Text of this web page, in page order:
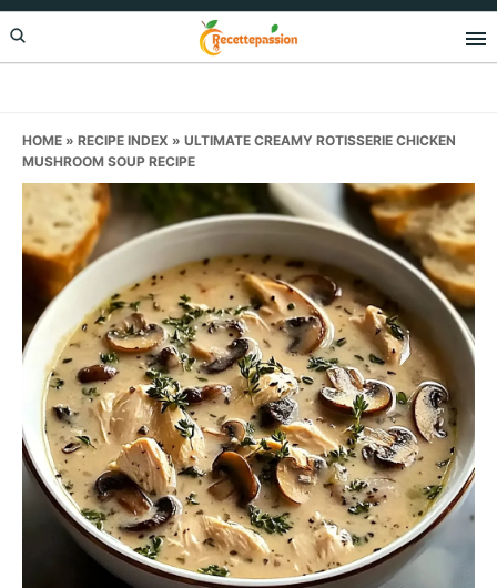
Skip
to
Skip
to
Skip
to
HOME » RECIPE INDEX » ULTIMATE CREAMY ROTISSERIE CHICKEN
MUSHROOM SOUP RECIPE